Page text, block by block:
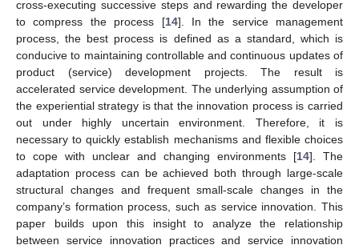
cross-executing successive steps and rewarding the developer
to compress the process [14]. In the service management
process, the best process is defined as a standard, which is
conducive to maintaining controllable and continuous updates of
product (service) development projects. The result is
accelerated service development. The underlying assumption of
the experiential strategy is that the innovation process is carried
out under highly uncertain environment. Therefore, it is
necessary to quickly establish mechanisms and flexible choices
to cope with unclear and changing environments [14]. The
adaptation process can be achieved both through large-scale
structural changes and frequent small-scale changes in the
company’s formation process, such as service innovation. This
paper builds upon this insight to analyze the relationship
between service innovation practices and service innovation